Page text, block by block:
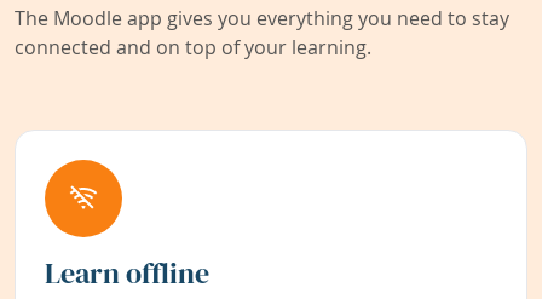
The Moodle app gives you everything you need to stay
connected and on top of your learning.
Learn offline